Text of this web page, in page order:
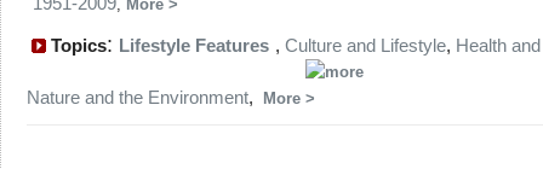
, More
Topics: Lifestyle Features , Culture and Lifestyle, Health
Nature and the Environment, More